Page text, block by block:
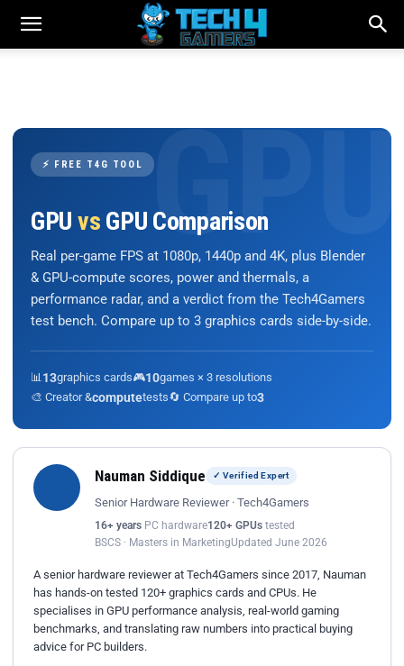
⚡ FREE T4G TOOL
GPU vs GPU Comparison
Real per-game FPS at 1080p, 1440p and 4K, plus Blender
& GPU-compute scores, power and thermals, a
performance radar, and a verdict from the Tech4Gamers
test bench. Compare up to 3 graphics cards side-by-side.
📊 13graphics cards🎮10games × 3 resolutions
🎨 Creator &computetests🔄 Compare up to3
Nauman Siddique ✓ Verified Expert
Senior Hardware Reviewer · Tech4Gamers
16+ years PC hardware120+ GPUs tested
BSCS · Masters in MarketingUpdated June 2026
A senior hardware reviewer at Tech4Gamers since 2017, Nauman
has hands-on tested 120+ graphics cards and CPUs. He
specialises in GPU performance analysis, real-world gaming
benchmarks, and translating raw numbers into practical buying
advice for PC builders.